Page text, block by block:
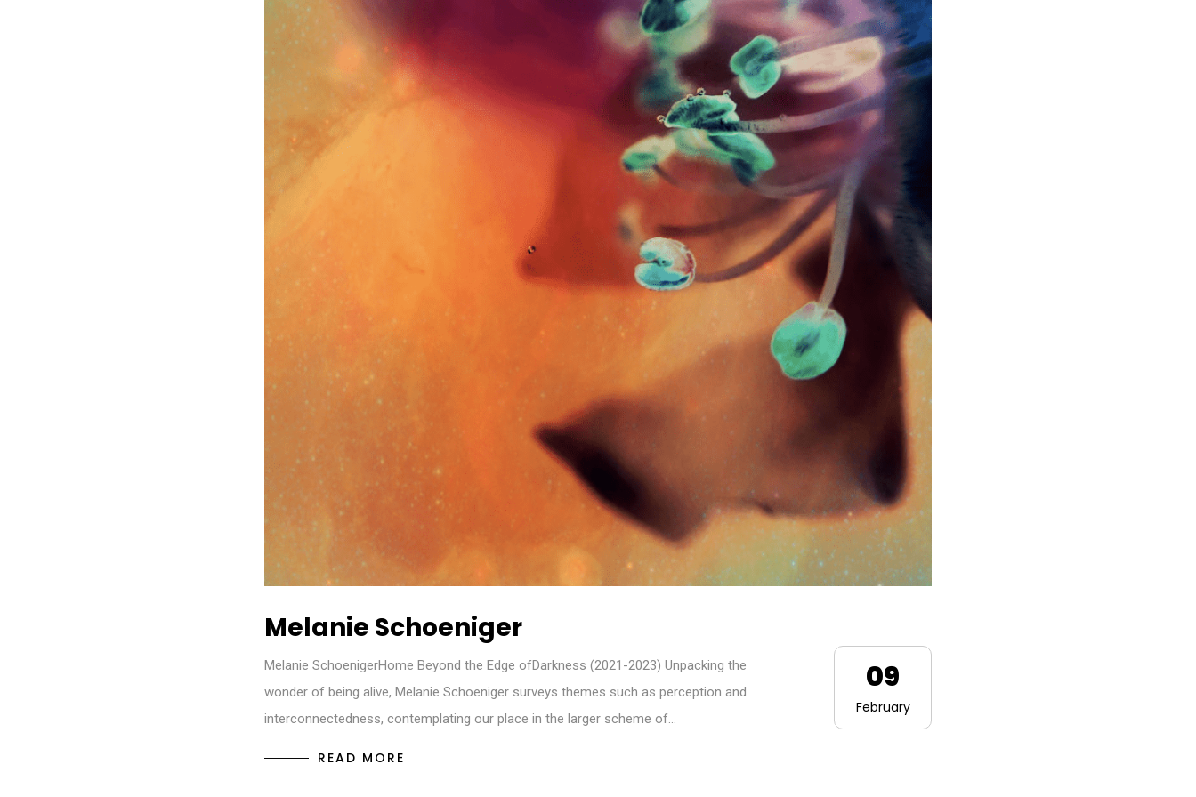
Melanie Schoeniger
Melanie SchoenigerHome Beyond the Edge ofDarkness (2021-2023) Unpacking the
wonder of being alive, Melanie Schoeniger surveys themes such as perception and
interconnectedness, contemplating our place in the larger scheme of…
READ MORE
09
February